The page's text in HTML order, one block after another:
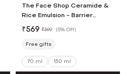
The Face Shop Ceramide &
Rice Emulsion - Barrier
Repair Korean Brightening
Moisturizer (70 ml)
₹569 ₹599 (5% Off)
Free gifts
70 ml 150 ml